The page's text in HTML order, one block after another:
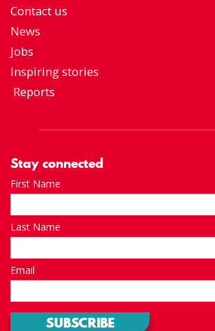
Contact us
News
Jobs
Inspiring stories
Reports
Stay connected
First Name
Last Name
Email